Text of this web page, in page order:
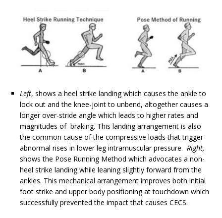
Left, shows a heel strike landing which causes the ankle to
lock out and the knee-joint to unbend, altogether causes a
longer over-stride angle which leads to higher rates and
magnitudes of braking. This landing arrangement is also
the common cause of the compressive loads that trigger
abnormal rises in lower leg intramuscular pressure. Right,
shows the Pose Running Method which advocates a non-
heel strike landing while leaning slightly forward from the
ankles. This mechanical arrangement improves both initial
foot strike and upper body positioning at touchdown which
successfully prevented the impact that causes CECS.